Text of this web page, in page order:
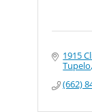
1915
Tupelo
(662)